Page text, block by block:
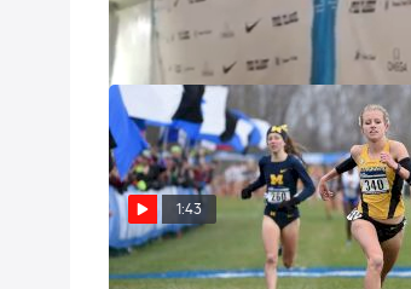
1:43
KICK OF THE WEEK: Finn Kicks